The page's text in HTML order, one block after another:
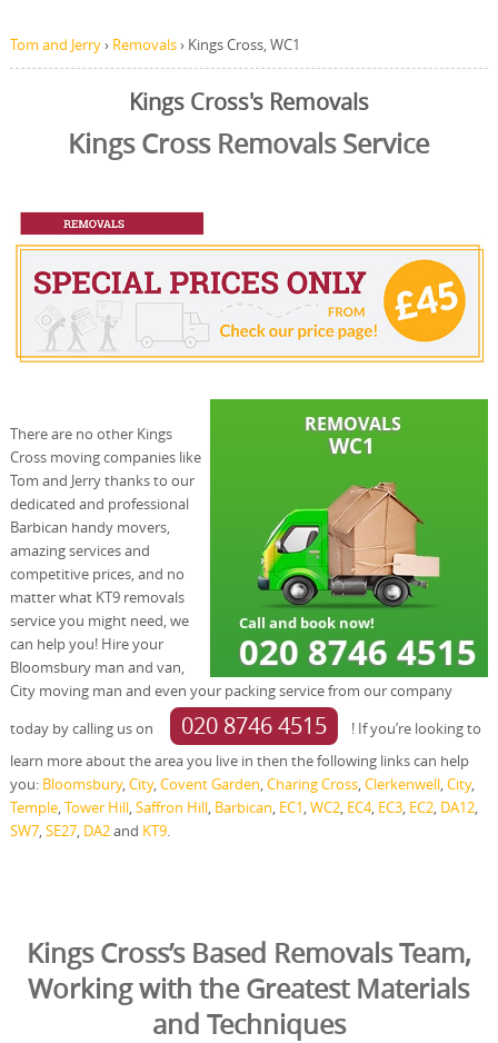
Tom and Jerry› Removals› Kings Cross, WC1
Kings Cross's Removals
Kings Cross Removals Service
There are no other Kings
Cross moving companies like
Tom and Jerry thanks to our
dedicated and professional
Barbican handy movers,
amazing services and
competitive prices, and no
matter what KT9 removals
service you might need, we
can help you! Hire your
Bloomsbury man and van,
City moving man and even your packing service from our company
today by calling us on
020 8746 4515
! If you’re looking to
learn more about the area you live in then the following links can help
you: Bloomsbury, City, Covent Garden Charing Cross, Clerkenwell, City,
Temple, Tower Hill, Saffron Hill, Barbican EC1 WC2, EC4, EC3, EC2, DA12,
SW7, SE27, DA2and KT9.
Kings Cross’s Based Removals Team,
Working with the Greatest Materials
and Techniques